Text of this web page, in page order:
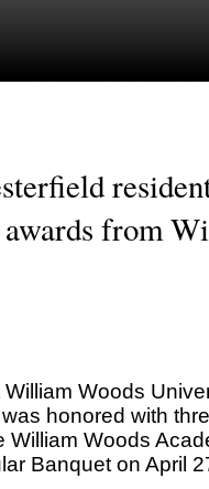
from
Woods
honored with
William Woods
Banquet on April